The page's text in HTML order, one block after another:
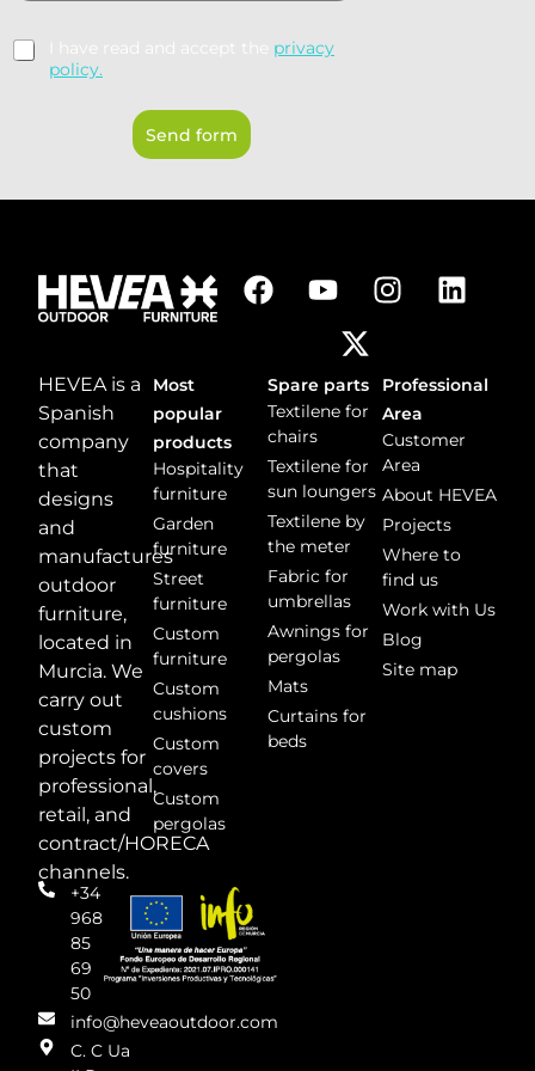
*
m
R
I have read and accept the privacy
policy.
Send form
HEVEA is a
Spanish
company
that
designs
and
manufactures
outdoor
furniture,
located in
Murcia. We
carry out
custom
projects for
professional,
retail, and
contract/HORECA
channels.
+34
968
85
69
50
info@heveaoutdoor.com
C. C Ua
Most
popular
products
Hospitality
furniture
Garden
furniture
Street
furniture
Custom
furniture
Custom
cushions
Custom
covers
Custom
pergolas
Spare parts
Textilene for
chairs
Textilene for
sun loungers
Textilene by
the meter
Fabric for
umbrellas
Awnings for
pergolas
Mats
Curtains for
beds
Professional
Area
Customer
Area
About HEVEA
Projects
Where to
find us
Work with Us
Blog
Site map